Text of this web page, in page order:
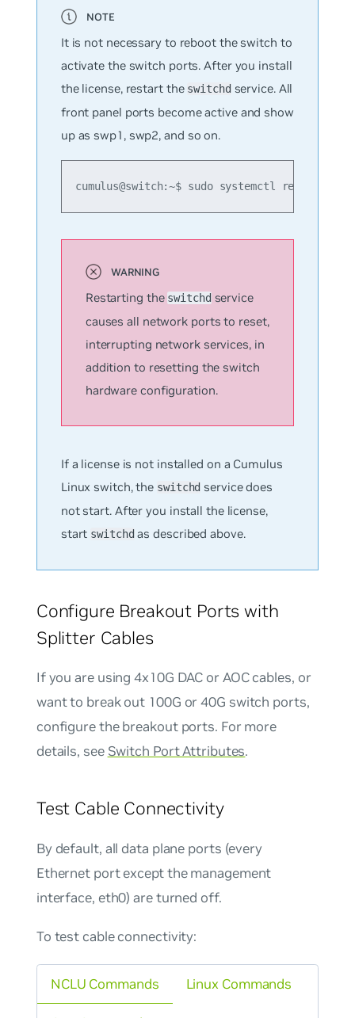
It is not necessary to reboot the switch to
activate the switch ports. After you install
the license, restart the switchdservice. All
front panel ports become active and show
up as swp1, swp2, and so on.
cumulus@switch:~$ sudo systemctl restart
Restarting theswitchdservice
causes all network ports to reset,
interrupting network services, in
addition to resetting the switch
hardware configuration.
If a license is not installed on a Cumulus
Linux switch, the switchd service does
not start. After you install the license,
start switchdas described above.
Configure Breakout Ports with
Splitter Cables
If you are using 4x10G DAC or AOC cables, or
want to break out 100G or 40G switch ports,
configure the breakout ports. For more
details, see Switch Port Attributes.
Test Cable Connectivity
By default, all data plane ports (every
Ethernet port except the management
interface, eth0) are turned off.
To test cable connectivity:
NCLU Commands Linux Commands